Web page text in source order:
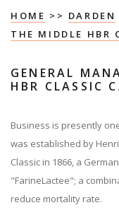
HOME >> DARDEN
THE MIDDLE HBR
GENERAL
HBR CLASSIC
Business is presently
was established by
Classic in 1866, a
"FarineLactee"; a
reduce mortality rate.